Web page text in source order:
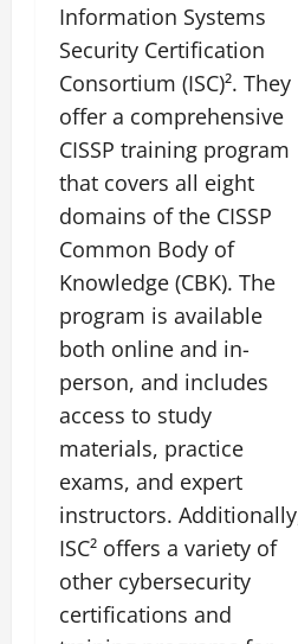
Information Systems
Security Certification
Consortium (ISC)². They
offer a comprehensive
CISSP training program
that covers all eight
domains of the CISSP
Common Body of
Knowledge (CBK). The
program is available
both online and in-
person, and includes
access to study
materials, practice
exams, and expert
instructors.
ISC² offers a variety of
other cybersecurity
certifications and